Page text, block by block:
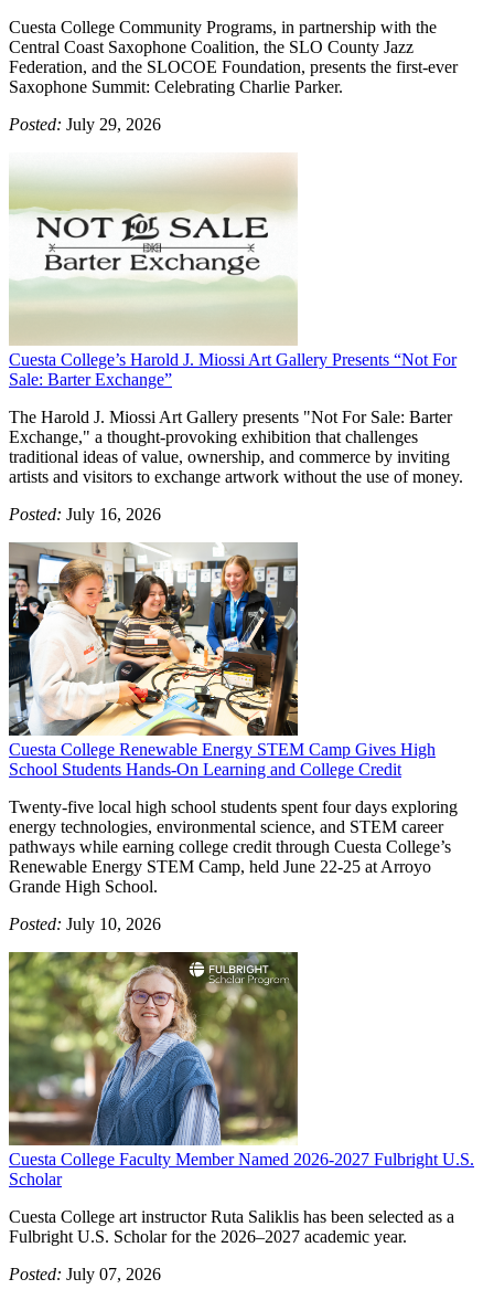
Cuesta College Community Programs, in partnership with the
Central Coast Saxophone Coalition, the SLO County Jazz
Federation, and the SLOCOE Foundation, presents the first-ever
Saxophone Summit: Celebrating Charlie Parker.
Posted: July 29, 2026
Cuesta College’s Harold J. Miossi Art Gallery Presents “Not For
Sale: Barter Exchange”
The Harold J. Miossi Art Gallery presents "Not For Sale: Barter
Exchange," a thought-provoking exhibition that challenges
traditional ideas of value, ownership, and commerce by inviting
artists and visitors to exchange artwork without the use of money.
Posted: July 16, 2026
Cuesta College Renewable Energy STEM Camp Gives High
School Students Hands-On Learning and College Credit
Twenty-five local high school students spent four days exploring
energy technologies, environmental science, and STEM career
pathways while earning college credit through Cuesta College’s
Renewable Energy STEM Camp, held June 22-25 at Arroyo
Grande High School.
Posted: July 10, 2026
Cuesta College Faculty Member Named 2026-2027 Fulbright U.S.
Scholar
Cuesta College art instructor Ruta Saliklis has been selected as a
Fulbright U.S. Scholar for the 2026–2027 academic year.
Posted: July 07, 2026